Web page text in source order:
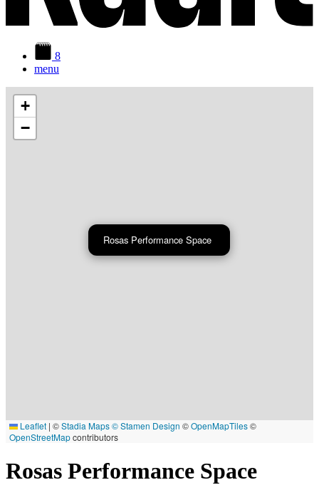
8
menu
Rosas Performance Space
+
−
Leaflet | ©Stadia Maps© Stamen Design ©OpenMapTiles©
OpenStreetMapcontributors
Rosas Performance Space